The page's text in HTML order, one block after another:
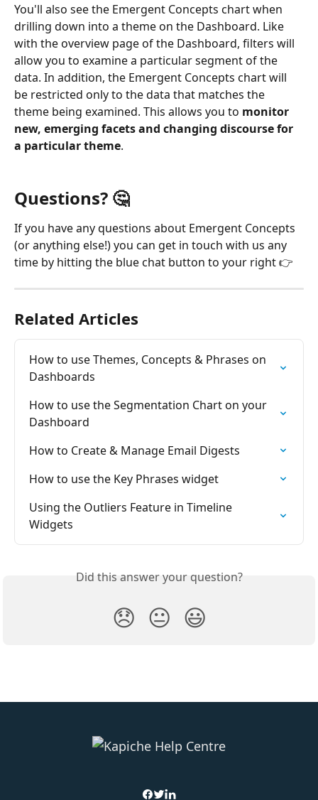
You'll also see the Emergent Concepts chart when
drilling down into a theme on the Dashboard. Like
with the overview page of the Dashboard, filters will
allow you to examine a particular segment of the
data. In addition, the Emergent Concepts chart will
be restricted only to the data that matches the
theme being examined. This allows you to monitor
new, emerging facets and changing discourse for
a particular theme.
Questions? 🤔
If you have any questions about Emergent Concepts
(or anything else!) you can get in touch with us any
time by hitting the blue chat button to your right 👉
Related Articles
How to use Themes, Concepts & Phrases on
Dashboards
How to use the Segmentation Chart on your
Dashboard
How to Create & Manage Email Digests
How to use the Key Phrases widget
Using the Outliers Feature in Timeline
Widgets
Did this answer your question?
😞 😐 😃